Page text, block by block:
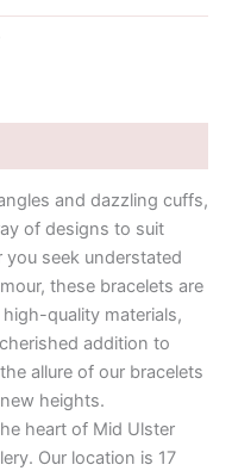
and dazzling cuffs,
of designs to suit
seek understated
these bracelets are
quality materials,
addition to
allure of our bracelets
heights.
heart of Mid Ulster
Our location is 17